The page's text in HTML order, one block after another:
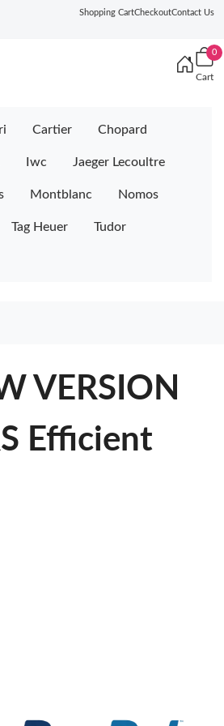
Shopping CartCheckoutContact Us
0
Cart
Cartier Chopard
Iwc Jaeger Lecoultre
Montblanc Nomos
Tag Heuer Tudor
VERSION
Efficient